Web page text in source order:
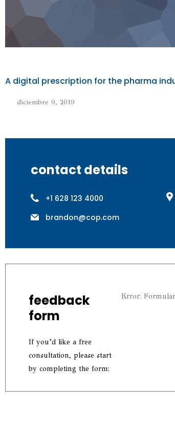
A digital prescription for the pharma
diciembre 9, 2019
contact details
+1 628 123 4000
brandon@cop.com
feedback
form
If you’d like a free
consultation, please start
by completing the form:
Error: